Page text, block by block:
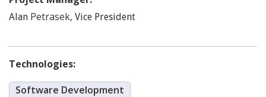
Alan Petrasek, Vice President
Technologies:
Software Development